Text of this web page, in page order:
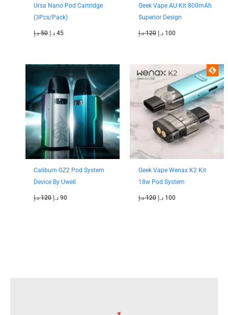
Ursa Nano Pod Cartridge
(3Pcs/Pack)
50 د.إ 45 د.إ
Geek Vape AU Kit 800mAh
Superior Design
120 د.إ 100 د.إ
Caliburn GZ2 Pod System
Device By Uwell
120 د.إ
Original
price
was:
120 د.إ.
90 د.إ
Current
price
is:
Geek Vape Wenax K2 Kit
18w Pod System
120 د.إ
price
was:
120 د.إ.
100 د.إ
price
is:
100 د.إ.